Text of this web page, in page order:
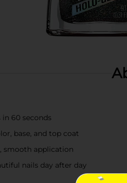
60 seconds
base, and top coat
smooth application
nails day after day